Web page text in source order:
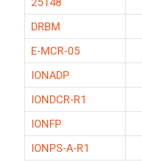
DRBM
E-MCR-05
IONADP
IONDCR-R1
IONFP
IONPS-A-R1